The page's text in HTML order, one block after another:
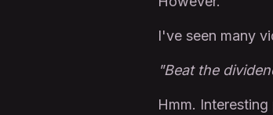
I've seen many
"Beat the
Hmm. Interesting